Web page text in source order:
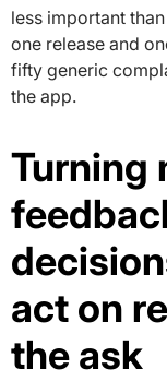
less important
one release and
fifty generic
the app.
Turning
act on
the ask